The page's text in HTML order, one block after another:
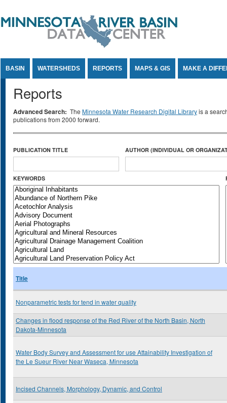
BASIN WATERSHEDS REPORTS MAPS & GIS MAKE A
Reports
Advanced Search: The Minnesota Water Research Digital Libraryis a
publications from 2000 forward.
PUBLICATION TITLE AUTHOR (INDIVIDUAL OR
KEYWORDS
Title
Nonparametric tests for tend in water quality
Changes in flood response of the Red River of the North Basin, North
Dakota-Minnesota
Water Body Survey and Assessment for use Attainability Investigation of
the Le Sueur River Near Waseca, Minnesota
Incised Channels, Morphology, Dynamic, and Control